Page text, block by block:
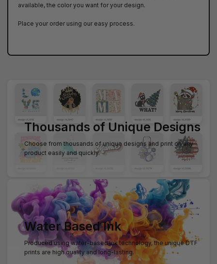
available, the color you want for your design.
Place your order using our easy process.
Thousands of Unique Designs
Choose from thousands of unique designs and print on any
product easily and quickly.
Water Based Ink
Produced using water-based ink technology, the unique DTF
prints are high quality and long-lasting.